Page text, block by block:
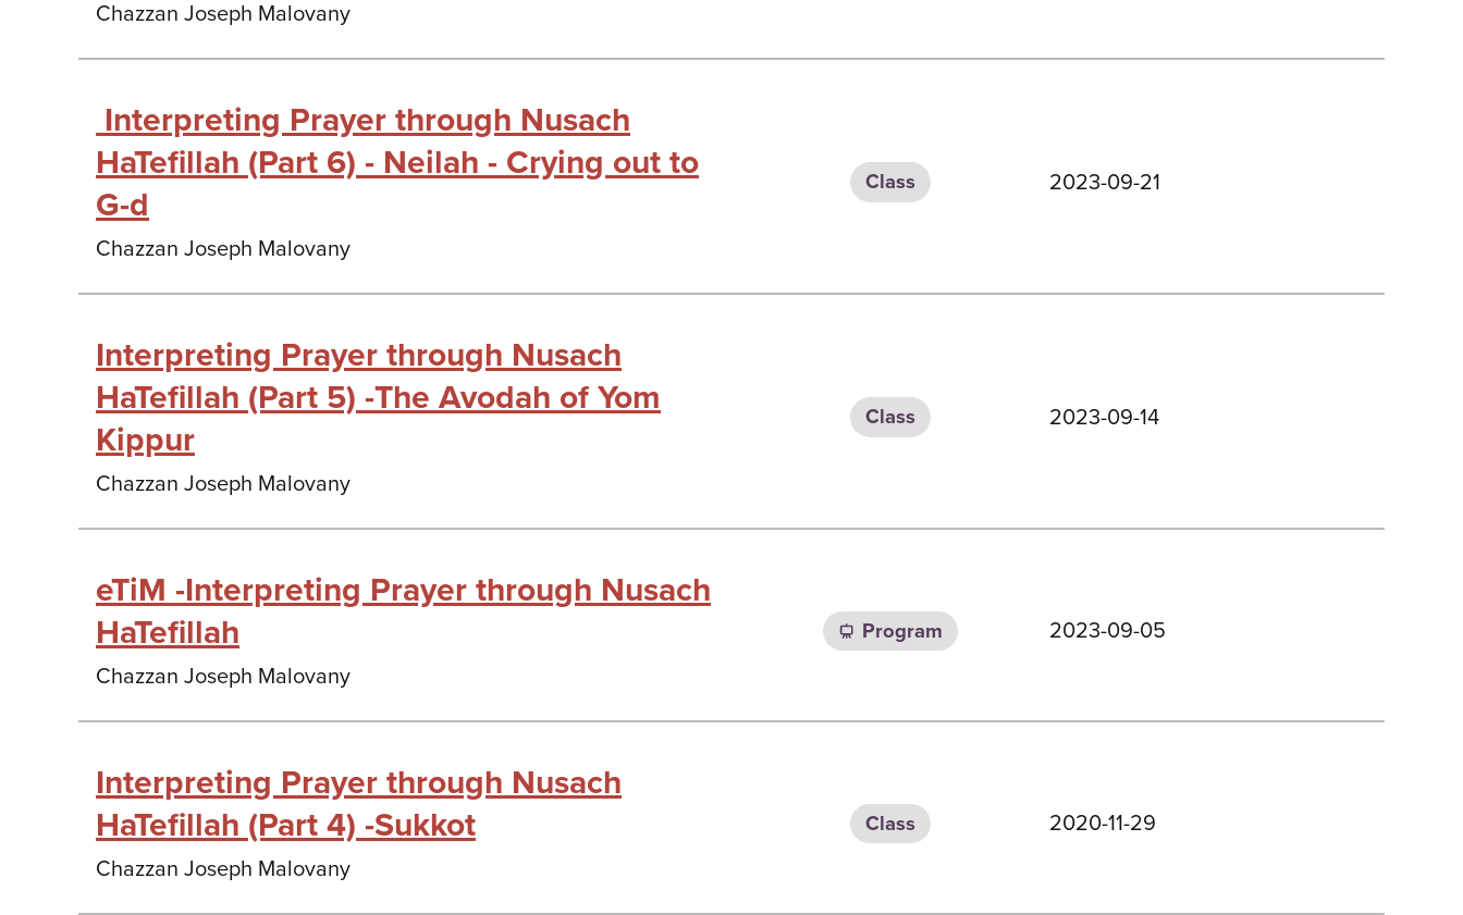
Chazzan Joseph Malovany
Interpreting Prayer through Nusach
HaTefillah (Part 6) - Neilah - Crying out to
G-d
Chazzan Joseph Malovany
Class 2023-09-21
Interpreting Prayer through Nusach
HaTefillah (Part 5) -The Avodah of Yom
Kippur
Chazzan Joseph Malovany
Class 2023-09-14
eTiM -Interpreting Prayer through Nusach
HaTefillah
Chazzan Joseph Malovany
Program 2023-09-05
Interpreting Prayer through Nusach
HaTefillah (Part 4) -Sukkot
Chazzan Joseph Malovany
Class 2020-11-29